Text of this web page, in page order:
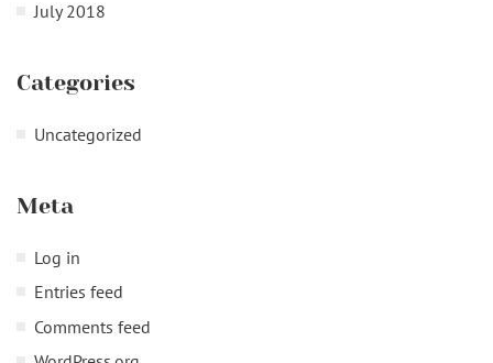
July 2018
Categories
Uncategorized
Meta
Log in
Entries feed
Comments feed